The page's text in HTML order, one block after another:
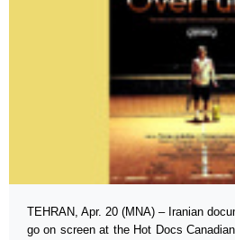
TEHRAN, Apr. 20 (MNA) – Iranian
go on screen at the Hot Docs